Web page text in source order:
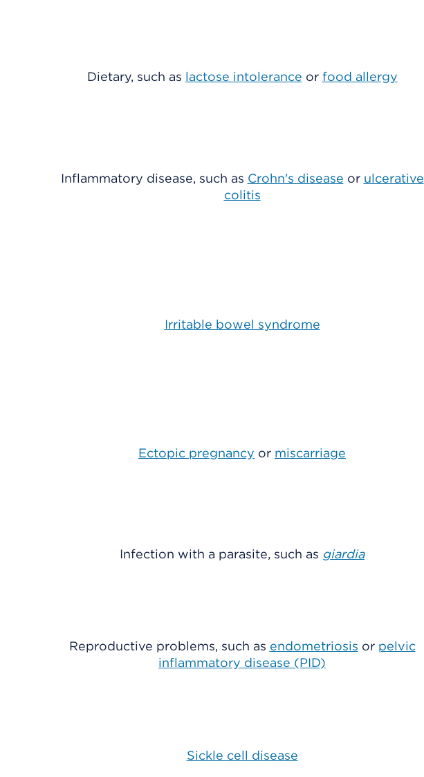
Dietary, such as lactose intolerance or food allergy
Inflammatory disease, such as Crohn's disease or ulcerative
colitis
Irritable bowel syndrome
Ectopic pregnancy or miscarriage
Infection with a parasite, such as giardia
Reproductive problems, such as endometriosis or pelvic
inflammatory disease (PID)
Sickle cell disease